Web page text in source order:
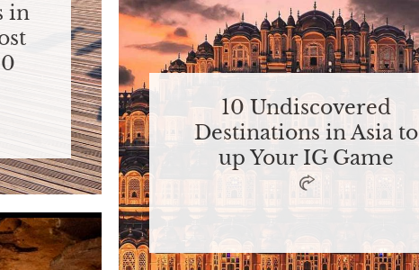
in
10 Undiscovered
Destinations in Asia to
up Your IG Game